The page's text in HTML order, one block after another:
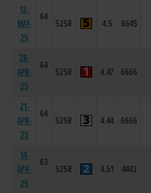
12-
MAY-
25
64
525R 4.5 6645
28-
APR-
25
64
525R 4.47 6666
21-
APR-
25
64
525R 4.44 6666
14-
APR-
25
63
525R 4.51 4443